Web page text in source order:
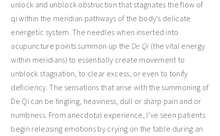
unlock and unblock obstruction that stagnates the flow of
qi within the meridian pathways of the body’s delicate
energetic system. The needles when inserted into
acupuncture points summon up the De Qi (the vital energy
within meridians) to essentially create movement to
unblock stagnation, to clear excess, or even to tonify
deficiency. The sensations that arise with the summoning of
De Qi can be tingling, heaviness, dull or sharp pain and or
numbness. From anecdotal experience, I’ve seen patients
begin releasing emotions by crying on the table during an